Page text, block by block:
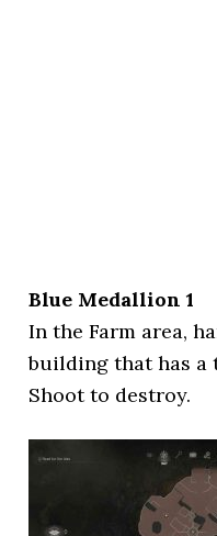
Blue Medallion 1
In the Farm area,
building that has a
Shoot to destroy.